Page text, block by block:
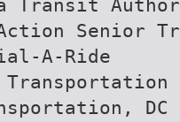
Transit
Action Senior
A-Ride
Transportation
DC